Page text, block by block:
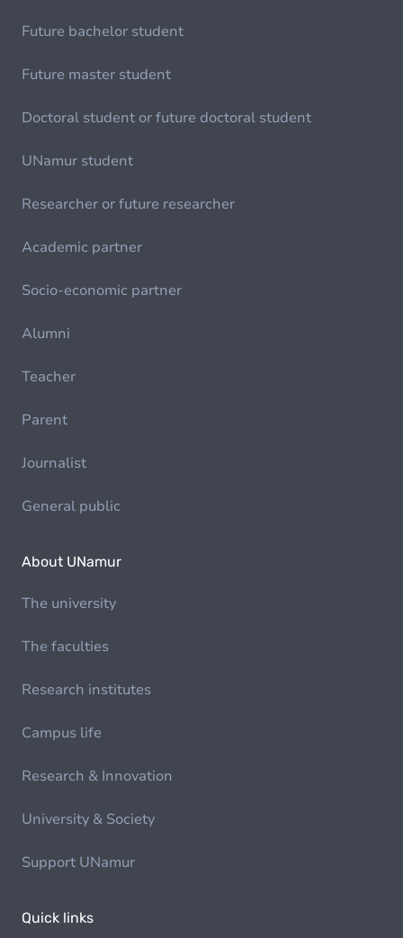
Future bachelor student
Future master student
Doctoral student or future doctoral student
UNamur student
Researcher or future researcher
Academic partner
Socio-economic partner
Alumni
Teacher
Parent
Journalist
General public
About UNamur
The university
The faculties
Research institutes
Campus life
Research & Innovation
University & Society
Support UNamur
Quick links